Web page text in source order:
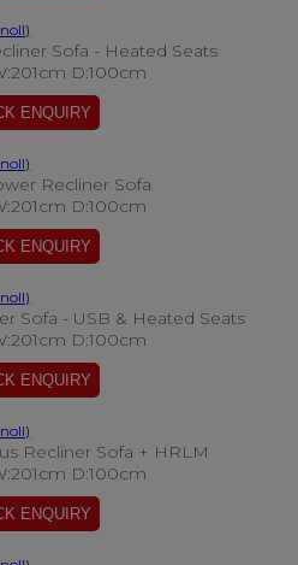
Sofa - Heated Seats
D:100cm
Recliner Sofa
D:100cm
Sofa - USB & Heated Seats
D:100cm
Recliner Sofa + HRLM
D:100cm